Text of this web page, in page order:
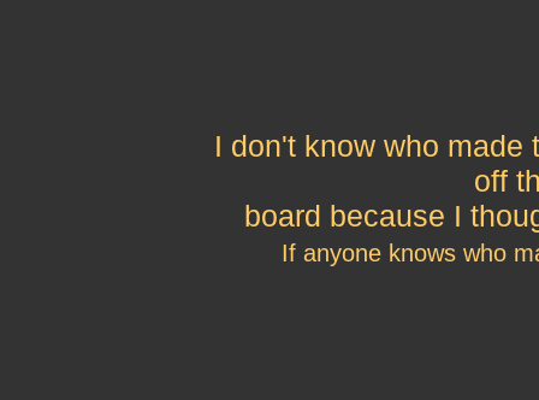
I don't know who made
off
board because I
If anyone knows who